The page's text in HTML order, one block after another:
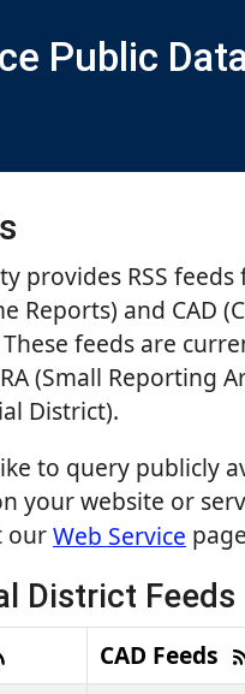
Public
provides RSS feeds
Reports) and CAD
feeds are
(Small Reporting
District).
to query publicly
your website or
ourWeb Service
District Feeds
CAD Feeds